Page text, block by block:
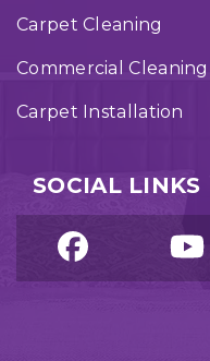
Carpet Cleaning
Commercial Cleaning
Carpet Installation
SOCIAL LINKS